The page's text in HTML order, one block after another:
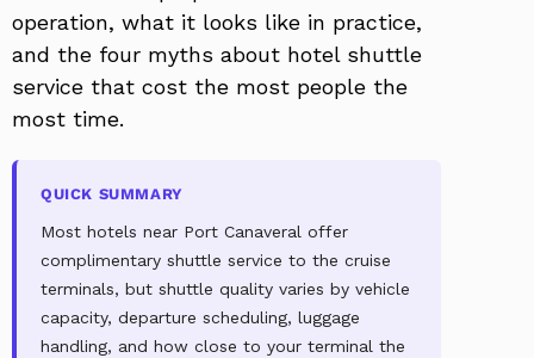
operation, what it looks like in practice,
and the four myths about hotel shuttle
service that cost the most people the
most time.
QUICK SUMMARY
Most hotels near Port Canaveral offer
complimentary shuttle service to the cruise
terminals, but shuttle quality varies by vehicle
capacity, departure scheduling, luggage
handling, and how close to your terminal the